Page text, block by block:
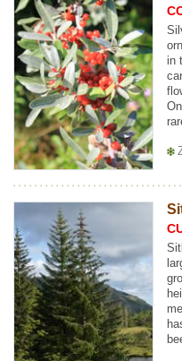
in